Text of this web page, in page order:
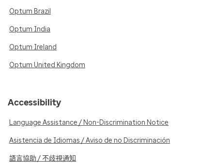
Optum Brazil
Optum India
Optum Ireland
Optum United Kingdom
Accessibility
Language Assistance / Non-Discrimination Notice
Asistencia de Idiomas / Aviso de no Discriminación
語言協助 / 不歧視通知